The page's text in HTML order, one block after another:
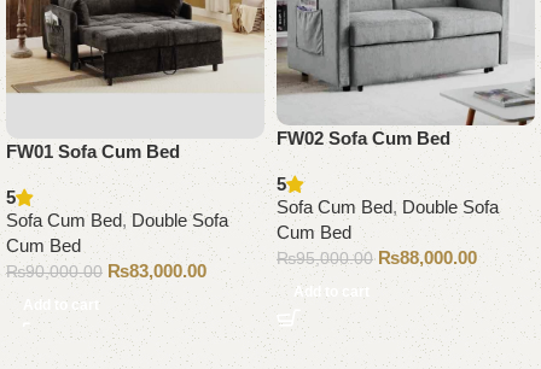
FW01 Sofa Cum Bed
5
Sofa Cum Bed,Double Sofa
Cum Bed
₨90,000.00 ₨83,000.00
Add to cart
FW02 Sofa Cum Bed
5
Sofa Cum Bed, Double Sofa
Cum Bed
₨95,000.00 ₨88,000.00
Add to cart